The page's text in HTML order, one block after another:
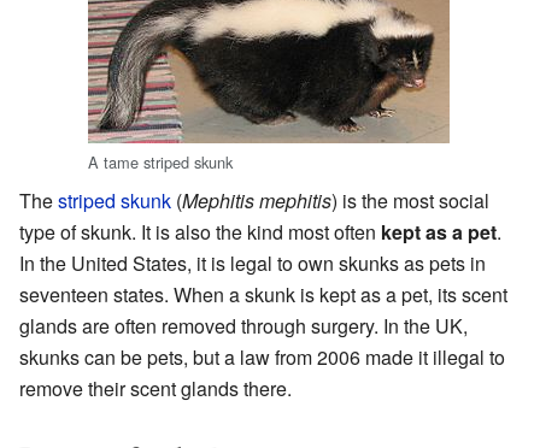
A tame striped skunk
Thestriped skunk (Mephitis mephitis) is the most social
type of skunk. It is also the kind most often kept as a pet.
In the United States, it is legal to own skunks as pets in
seventeen states. When a skunk is kept as a pet, its scent
glands are often removed through surgery. In the UK,
skunks can be pets, but a law from 2006 made it illegal to
remove their scent glands there.